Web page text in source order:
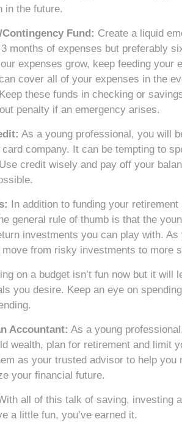
in the future.
Fund: Create a liquid
months of expenses but preferably
expenses grow, keep feeding your
cover all of your expenses in the
these funds in checking or
penalty if an emergency arises.
As a young professional, you will
company. It can be tempting to
credit wisely and pay off your
In addition to funding your
general rule of thumb is that the
investments you can play with.
move from risky investments to more
on a budget isn’t fun now but it will
you desire. Keep an eye on
Accountant: As a young
wealth, plan for retirement and limit
as your trusted advisor to help you
your financial future.
all of this talk of saving, investing
a little fun, you’ve earned it.